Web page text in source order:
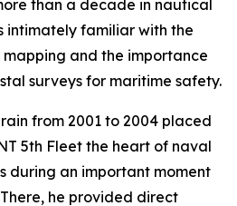
than a decade in nautical
intimately familiar with the
and the importance
surveys for maritime safety.
from 2001 to 2004 placed
5th Fleet the heart of naval
during an important moment
he provided direct